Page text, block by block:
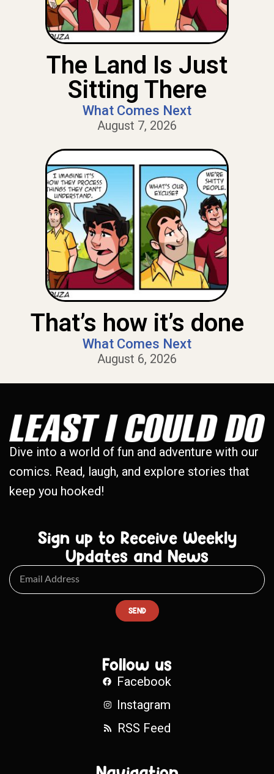
The Land Is Just
Sitting There
What Comes Next
August 7, 2026
That’s how it’s done
What Comes Next
August 6, 2026
Dive into a world of fun and adventure with our
comics. Read, laugh, and explore stories that
keep you hooked!
Sign up to Receive Weekly
Updates and News
SEND
Follow us
Facebook
Instagram
RSS Feed